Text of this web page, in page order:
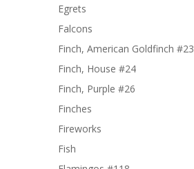
Egrets
Falcons
Finch, American Goldfinch #23
Finch, House #24
Finch, Purple #26
Finches
Fireworks
Fish